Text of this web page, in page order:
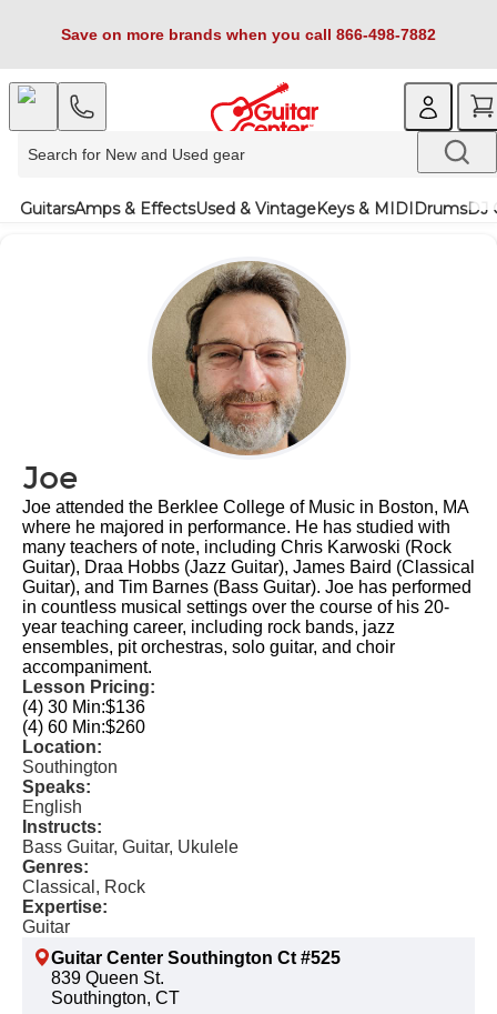
Save on more brands when you call 866-498-7882
GuitarsAmps & EffectsUsed & VintageKeys & MIDIDrumsDJ
Joe
Joe attended the Berklee College of Music in Boston, MA
where he majored in performance. He has studied with
many teachers of note, including Chris Karwoski (Rock
Guitar), Draa Hobbs (Jazz Guitar), James Baird (Classical
Guitar), and Tim Barnes (Bass Guitar). Joe has performed
in countless musical settings over the course of his 20-
year teaching career, including rock bands, jazz
ensembles, pit orchestras, solo guitar, and choir
accompaniment.
Lesson Pricing:
(4) 30 Min:$136
(4) 60 Min:$260
Location:
Southington
Speaks:
English
Instructs:
Bass Guitar, Guitar, Ukulele
Genres:
Classical, Rock
Expertise:
Guitar
Guitar Center Southington Ct #525
839 Queen St.
Southington, CT